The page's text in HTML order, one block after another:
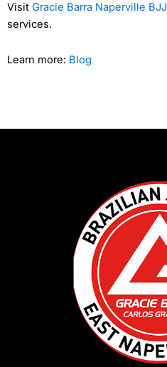
Visit Gracie Barra Naperville BJJ
services.
Learn more: Blog